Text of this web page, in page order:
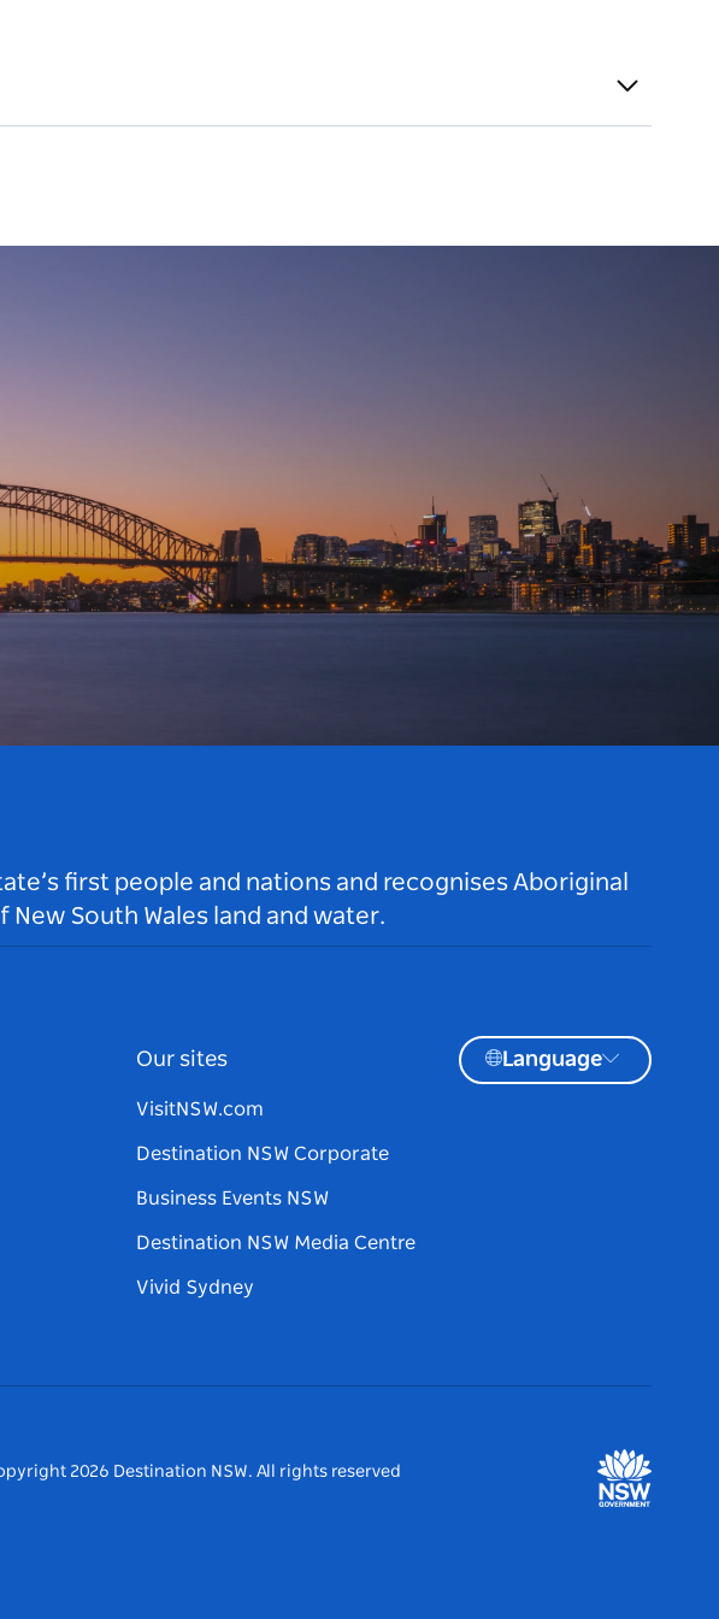
first people and nations and recognises Aboriginal
South Wales land and water.
Our sites
VisitNSW.com
Destination NSW Corporate
Business Events NSW
Destination NSW Media Centre
Vivid Sydney
Language
2026 Destination NSW. All rights reserved